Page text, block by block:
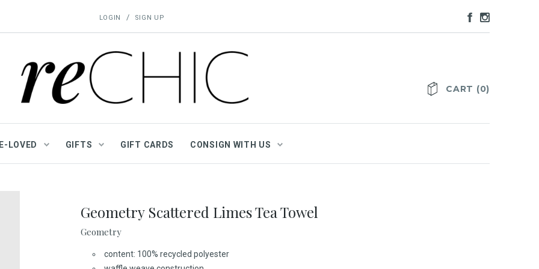
LOGIN / SIGN UP
CART (0)
LOVED GIFTS GIFT CARDS CONSIGN WITH US
Geometry Scattered Limes Tea Towel
Geometry
content: 100% recycled polyester